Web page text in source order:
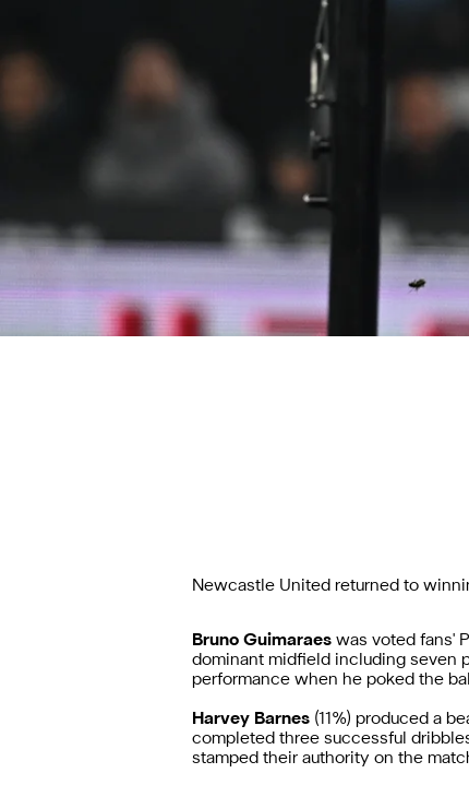
Newcastle United returned to
Bruno Guimaraes was voted fans'
dominant midfield including seven
performance when he poked the
Harvey Barnes (11%) produced a
completed three successful
stamped their authority on the